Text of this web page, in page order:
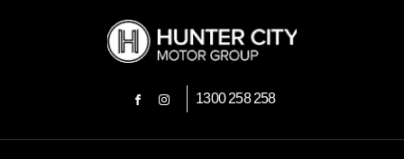
FACEBOOK
INSTAGRAM
1300 258 258